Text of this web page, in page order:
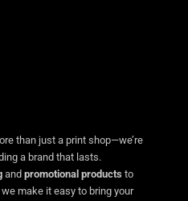
than just a print shop—we’re
a brand that lasts.
and promotional products to
we make it easy to bring your